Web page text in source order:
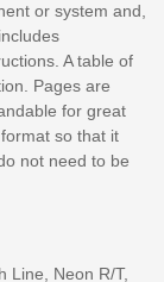
or system and,
A table of
Pages are
for great
so that it
not need to be
Line, Neon R/T,